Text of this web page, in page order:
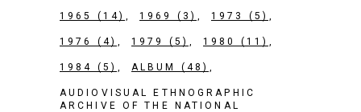
1965 (14) 1969 (3) 1973 (5)
1976 (4) 1979 (5) 1980 (11)
1984 (5) ALBUM (48)
AUDIOVISUAL ETHNOGRAPHIC
ARCHIVE OF THE NATIONAL